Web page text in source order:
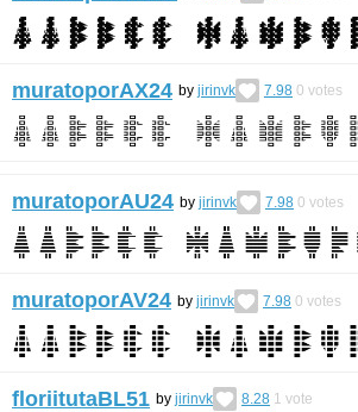
muratoporAX24 by jirinvk 7.98 0 votes
muratoporAU24 by jirinvk 7.98 0 votes
muratoporAV24 by jirinvk 7.98 0 votes
floriitutaBL51 by jirinvk 8.28 1 vote